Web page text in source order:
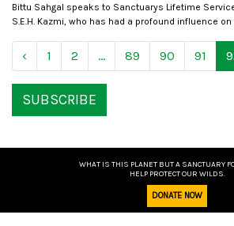
Bittu Sahgal speaks to Sanctuarys Lifetime
S.E.H. Kazmi, who has had a profound influence
‹ 1 2 ... 89 90 91
SUBSCRIBE
WHAT IS THIS PLANET BUT A SANCTUARY
HELP PROTECT OUR WILDS.
DONATE NOW